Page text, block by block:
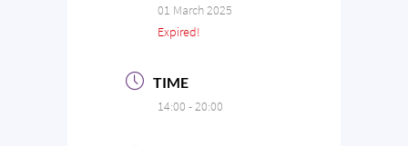
01 March 2025
Expired!
TIME
14:00 - 20:00